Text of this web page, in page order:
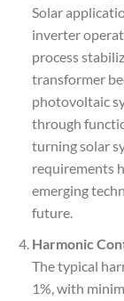
Solar
inverter
process
transformer
photovoltaic
through
turning solar
requirements
emerging
future.
Harmonic
The typical
1%, with